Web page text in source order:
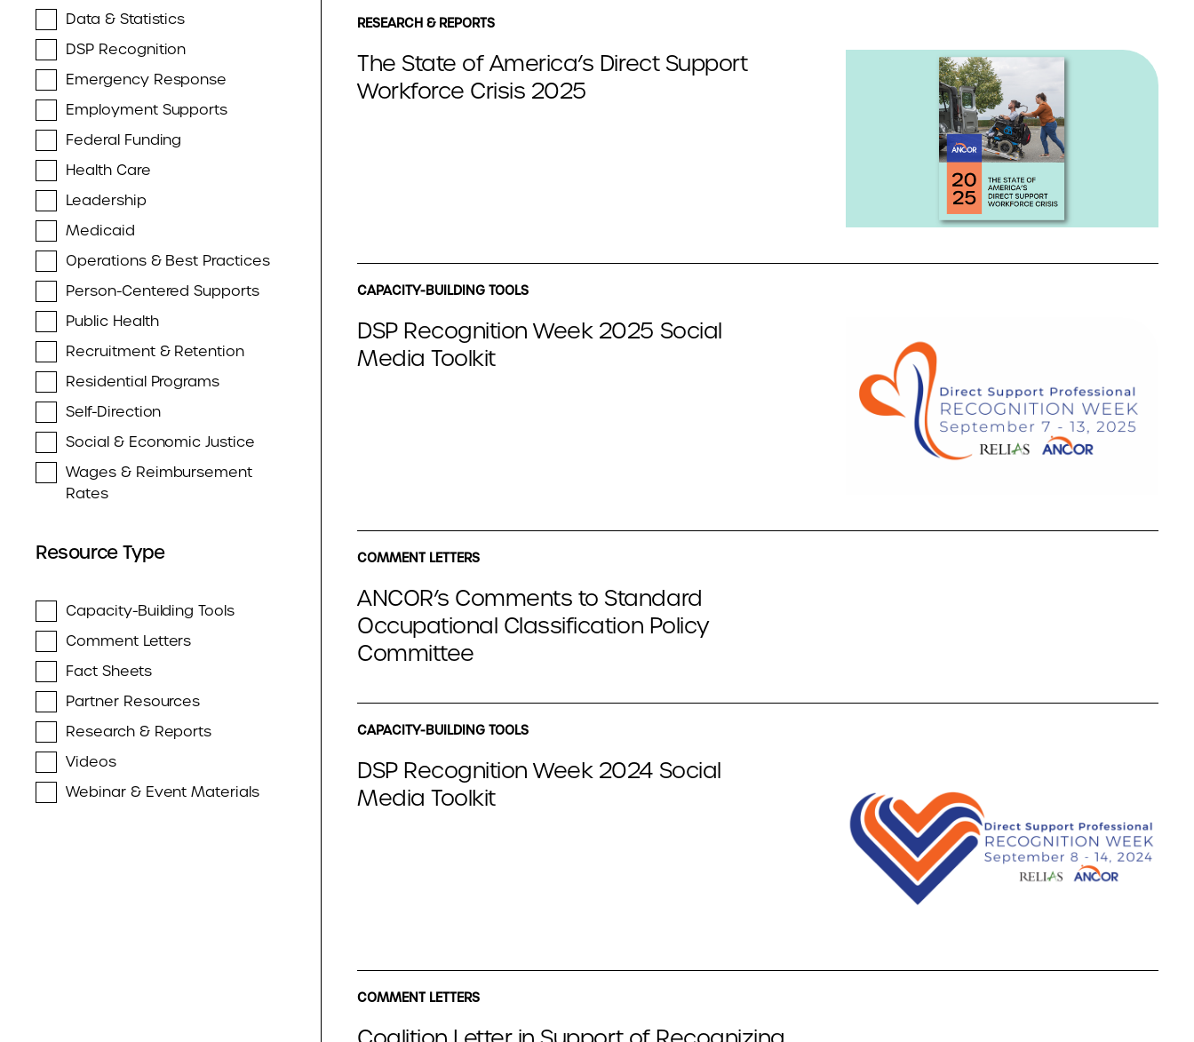
Data & Statistics
DSP Recognition
Emergency Response
Employment Supports
Federal Funding
Health Care
Leadership
Medicaid
Operations & Best Practices
Person-Centered Supports
Public Health
Recruitment & Retention
Residential Programs
Self-Direction
Social & Economic Justice
Wages & Reimbursement
Rates
Resource Type
Capacity-Building Tools
Comment Letters
Fact Sheets
Partner Resources
Research & Reports
Videos
Webinar & Event Materials
RESEARCH & REPORTS
The State of America’s Direct Support
Workforce Crisis 2025
CAPACITY-BUILDING TOOLS
DSP Recognition Week 2025 Social
Media Toolkit
COMMENT LETTERS
ANCOR’s Comments to Standard
Occupational Classification Policy
Committee
CAPACITY-BUILDING TOOLS
DSP Recognition Week 2024 Social
Media Toolkit
COMMENT LETTERS